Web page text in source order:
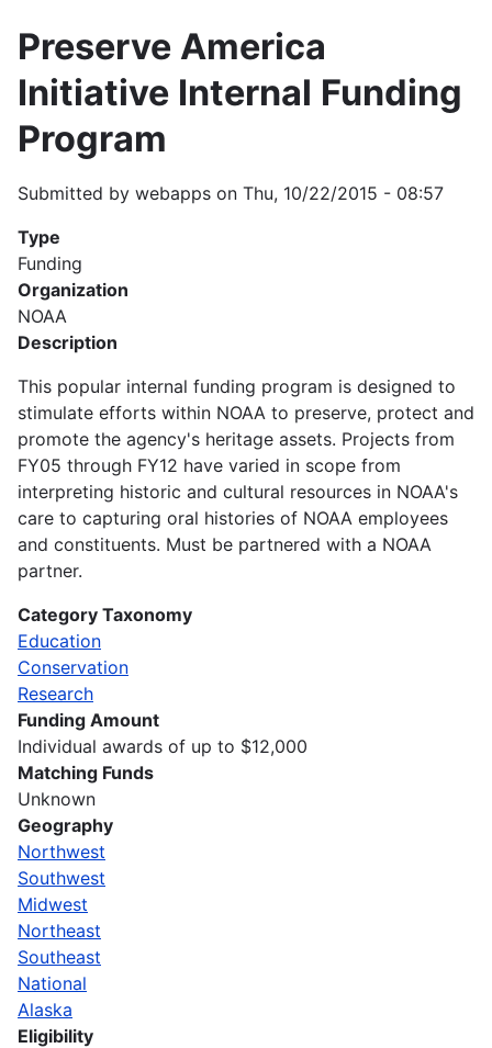
Preserve America
Initiative Internal Funding
Program
Submitted by webapps on Thu, 10/22/2015 - 08:57
Type
Funding
Organization
NOAA
Description
This popular internal funding program is designed to
stimulate efforts within NOAA to preserve, protect and
promote the agency's heritage assets. Projects from
FY05 through FY12 have varied in scope from
interpreting historic and cultural resources in NOAA's
care to capturing oral histories of NOAA employees
and constituents. Must be partnered with a NOAA
partner.
Category Taxonomy
Education
Conservation
Research
Funding Amount
Individual awards of up to $12,000
Matching Funds
Unknown
Geography
Northwest
Southwest
Midwest
Northeast
Southeast
National
Alaska
Eligibility